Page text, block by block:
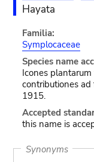
Hayata
Familia:
Symplocaceae
Species name
Icones
contributiones
1915.
Accepted
this name is
Synonyms